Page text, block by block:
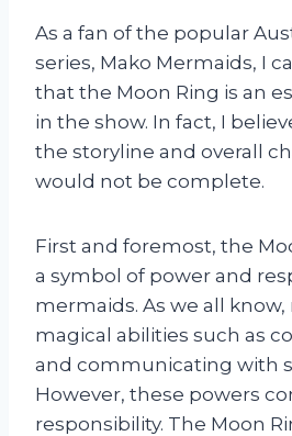
As a fan of the popular
series, Mako Mermaids, I
that the Moon Ring is an
in the show. In fact, I
the storyline and overall
would not be complete.
First and foremost, the
a symbol of power and
mermaids. As we all
magical abilities such as
and communicating with
However, these powers
responsibility. The Moon